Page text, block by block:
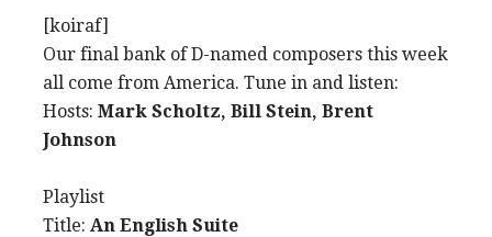
[koiraf]
Our final bank of D-named composers this week
all come from America. Tune in and listen:
Hosts: Mark Scholtz, Bill Stein, Brent
Johnson
Playlist
Title: An English Suite